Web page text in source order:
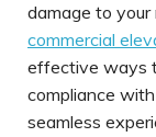
damage to
commercial
effective ways
compliance
seamless